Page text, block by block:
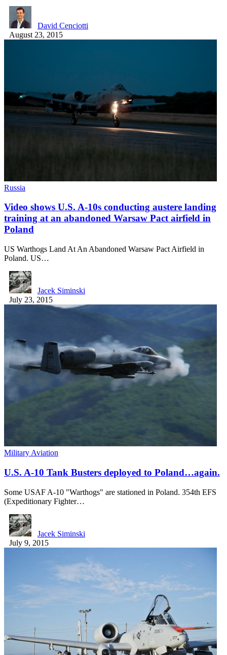
David Cenciotti
August 23, 2015
Russia
Video shows U.S. A-10s conducting austere landing
training at an abandoned Warsaw Pact airfield in
Poland
US Warthogs Land At An Abandoned Warsaw Pact Airfield in
Poland. US…
Jacek Siminski
July 23, 2015
Military Aviation
U.S. A-10 Tank Busters deployed to Poland…again.
Some USAF A-10 "Warthogs" are stationed in Poland. 354th EFS
(Expeditionary Fighter…
Jacek Siminski
July 9, 2015